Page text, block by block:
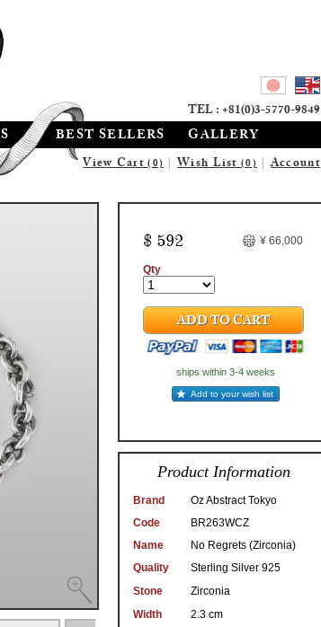
BEST SELLERS GALLERY
View Cart(0)|Wish List(0)|Account
TEL : +81(0)3-5770-9849
¥ 66,000
$ 592
Qty
ADD TO CART
ships within 3-4 weeks
Add to your wish list
Product Information
Brand
Oz Abstract Tokyo
Code
BR263WCZ
Name
No Regrets (Zirconia)
Quality
Sterling Silver 925
Stone
Zirconia
Width
2.3 cm